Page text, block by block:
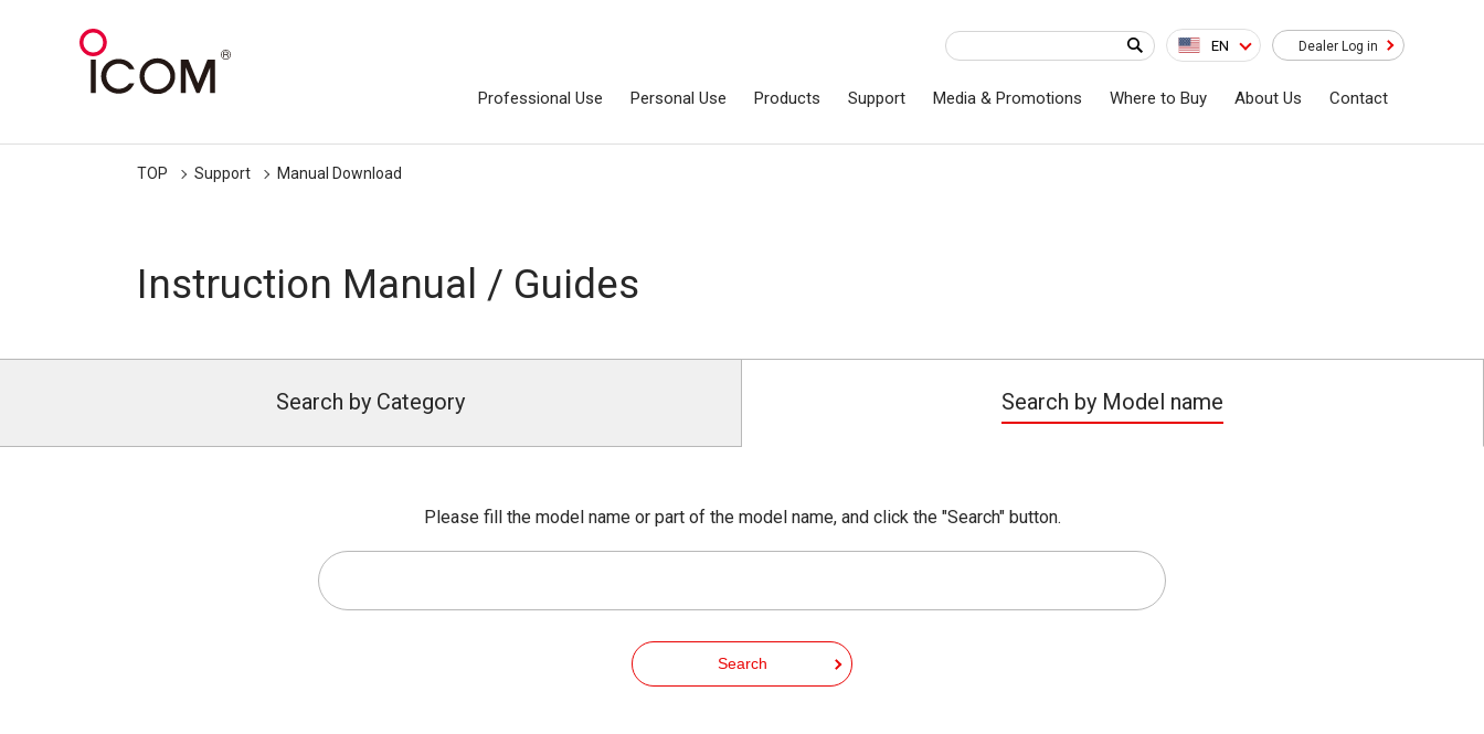
EN Dealer Log in
Professional Use Personal Use Products Support Media & Promotions Where to Buy About Us Contact
TOP Support Manual Download
Instruction Manual / Guides
Search by Category Search by Model name
Please fill the model name or part of the model name, and click the "Search" button.
Search